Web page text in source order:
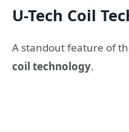
U-Tech Coil
A standout feature of
coil technology.